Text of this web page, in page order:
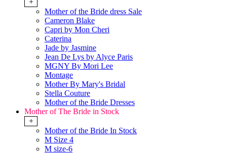
+
Mother of the Bride dress Sale
Cameron Blake
Capri by Mon Cheri
Caterina
Jade by Jasmine
Jean De Lys by Alyce Paris
MGNY By Mori Lee
Montage
Mother By Mary's Bridal
Stella Couture
Mother of the Bride Dresses
Mother of The Bride in Stock
+
Mother of the Bride In Stock
M Size 4
M size-6